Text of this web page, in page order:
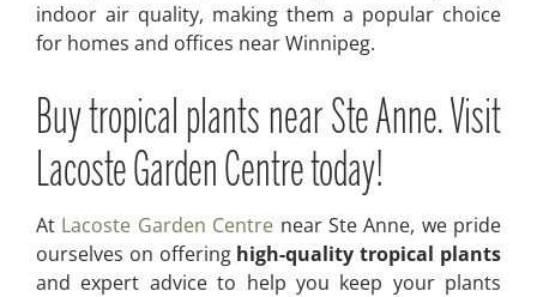
indoor air quality, making them a popular choice
for homes and offices near Winnipeg.
Buy tropical plants near Ste Anne. Visit
Lacoste Garden Centre today!
At Lacoste Garden Centre near Ste Anne, we pride
ourselves on offering high-quality tropical plants
and expert advice to help you keep your plants